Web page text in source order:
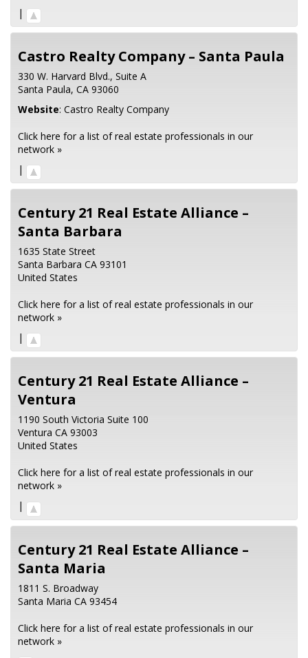
|
Castro Realty Company – Santa Paula
330 W. Harvard Blvd., Suite A
Santa Paula, CA 93060
Website: Castro Realty Company
Click here for a list of real estate professionals in our
network »
|
Century 21 Real Estate Alliance –
Santa Barbara
1635 State Street
Santa Barbara CA 93101
United States
Click here for a list of real estate professionals in our
network »
|
Century 21 Real Estate Alliance –
Ventura
1190 South Victoria Suite 100
Ventura CA 93003
United States
Click here for a list of real estate professionals in our
network »
|
Century 21 Real Estate Alliance –
Santa Maria
1811 S. Broadway
Santa Maria CA 93454
Click here for a list of real estate professionals in our
network »